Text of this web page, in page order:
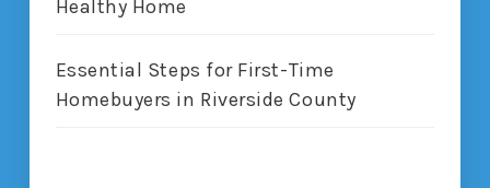
Healthy Home
Essential Steps for First-Time
Homebuyers in Riverside County